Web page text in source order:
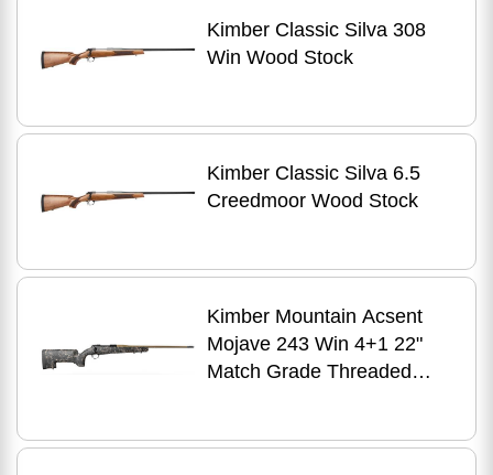
Kimber Classic Silva 308
Win Wood Stock
Kimber Classic Silva 6.5
Creedmoor Wood Stock
Kimber Mountain Acsent
Mojave 243 Win 4+1 22"
Match Grade Threaded
Fiber Stock